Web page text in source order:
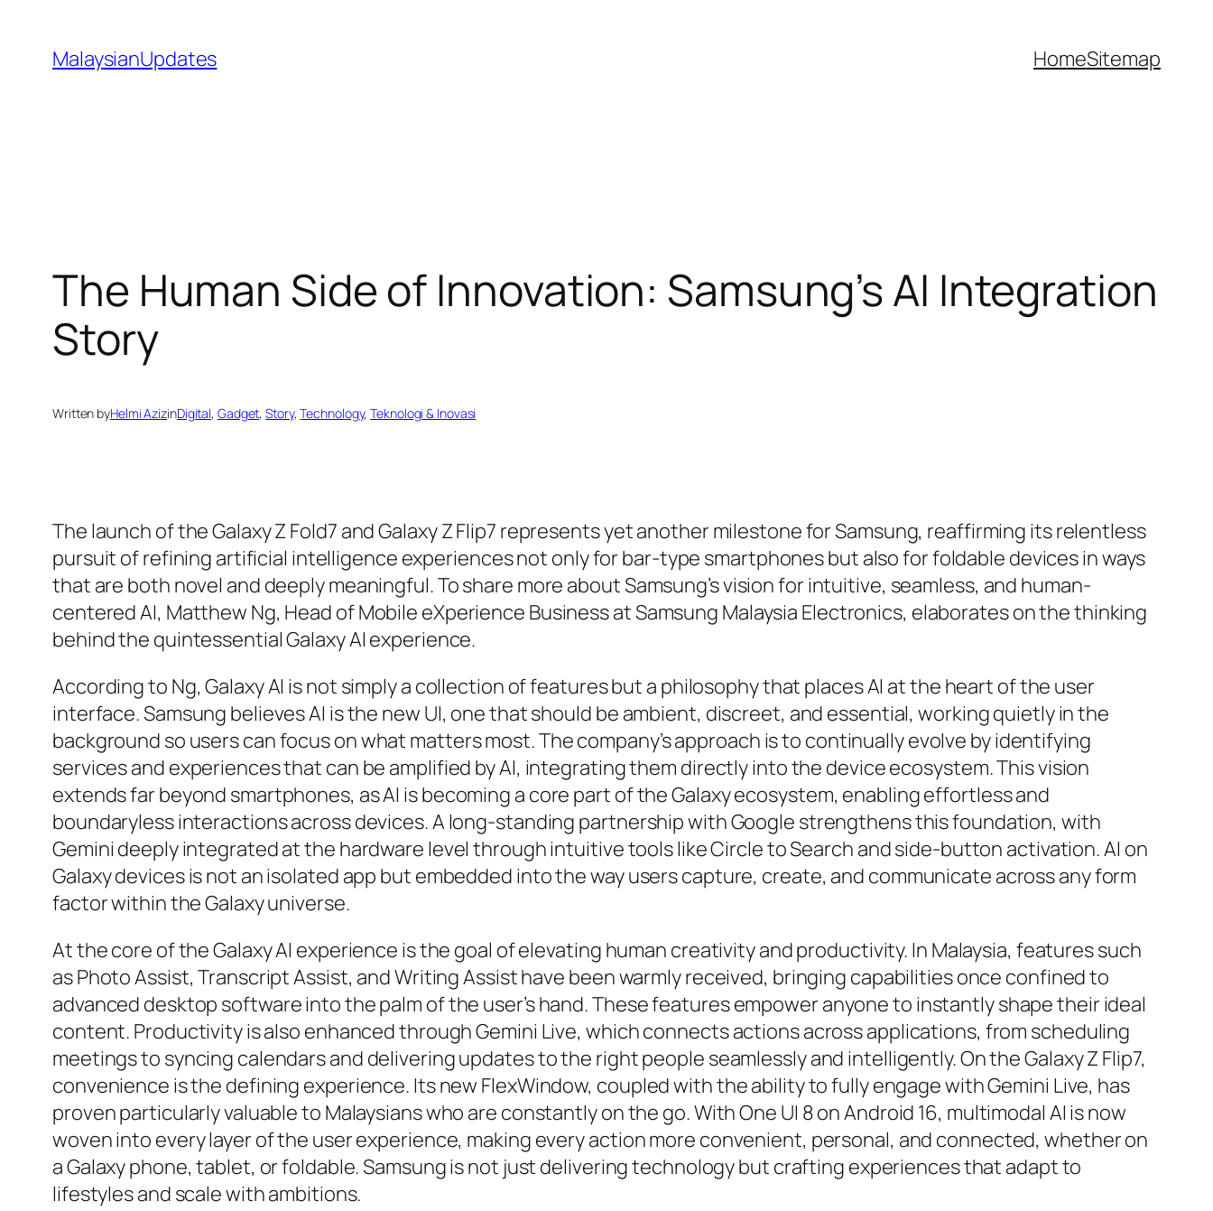
content
MalaysianUpdates HomeSitemap
The Human Side of Innovation: Samsung’s AI Integration
Story
Written byHelmi AzizinDigital, Gadget, Story, Technology, Teknologi & Inovasi
The launch of the Galaxy Z Fold7 and Galaxy Z Flip7 represents yet another milestone for Samsung, reaffirming its relentless
pursuit of refining artificial intelligence experiences not only for bar-type smartphones but also for foldable devices in ways
that are both novel and deeply meaningful. To share more about Samsung’s vision for intuitive, seamless, and human-
centered AI, Matthew Ng, Head of Mobile eXperience Business at Samsung Malaysia Electronics, elaborates on the thinking
behind the quintessential Galaxy AI experience.
According to Ng, Galaxy AI is not simply a collection of features but a philosophy that places AI at the heart of the user
interface. Samsung believes AI is the new UI, one that should be ambient, discreet, and essential, working quietly in the
background so users can focus on what matters most. The company’s approach is to continually evolve by identifying
services and experiences that can be amplified by AI, integrating them directly into the device ecosystem. This vision
extends far beyond smartphones, as AI is becoming a core part of the Galaxy ecosystem, enabling effortless and
boundaryless interactions across devices. A long-standing partnership with Google strengthens this foundation, with
Gemini deeply integrated at the hardware level through intuitive tools like Circle to Search and side-button activation. AI on
Galaxy devices is not an isolated app but embedded into the way users capture, create, and communicate across any form
factor within the Galaxy universe.
At the core of the Galaxy AI experience is the goal of elevating human creativity and productivity. In Malaysia, features such
as Photo Assist, Transcript Assist, and Writing Assist have been warmly received, bringing capabilities once confined to
advanced desktop software into the palm of the user’s hand. These features empower anyone to instantly shape their ideal
content. Productivity is also enhanced through Gemini Live, which connects actions across applications, from scheduling
meetings to syncing calendars and delivering updates to the right people seamlessly and intelligently. On the Galaxy Z Flip7,
convenience is the defining experience. Its new FlexWindow, coupled with the ability to fully engage with Gemini Live, has
proven particularly valuable to Malaysians who are constantly on the go. With One UI 8 on Android 16, multimodal AI is now
woven into every layer of the user experience, making every action more convenient, personal, and connected, whether on
a Galaxy phone, tablet, or foldable. Samsung is not just delivering technology but crafting experiences that adapt to
lifestyles and scale with ambitions.